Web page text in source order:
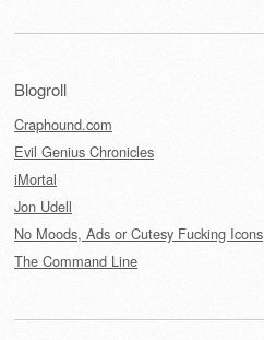
Blogroll
Craphound.com
Evil Genius Chronicles
iMortal
Jon Udell
No Moods, Ads or Cutesy Fucking Icons
The Command Line